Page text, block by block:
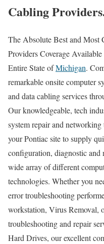
Cabling
The Absolute Best and Most
Providers Coverage
Entire State ofMichigan.
remarkable onsite computer
and data cabling services
Our knowledgeable, tech
system repair and
your Pontiac site to supply
configuration, diagnostic and
wide array of different
technologies. Whether you
error troubleshooting
workstation, Virus Removal,
troubleshooting and repair
Hard Drives, our excellent